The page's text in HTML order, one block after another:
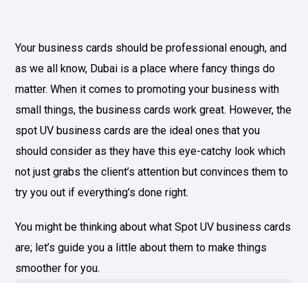
Your business cards should be professional enough, and
as we all know, Dubai is a place where fancy things do
matter. When it comes to promoting your business with
small things, the business cards work great. However, the
spot UV business cards are the ideal ones that you
should consider as they have this eye-catchy look which
not just grabs the client’s attention but convinces them to
try you out if everything’s done right.
You might be thinking about what Spot UV business cards
are; let’s guide you a little about them to make things
smoother for you.